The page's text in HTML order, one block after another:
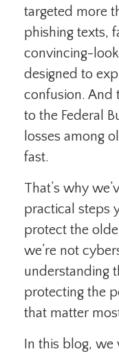
targeted more
phishing texts,
convincing-
designed to
confusion. And
to the Federal
losses among
fast.
That’s why
practical steps
protect the
we’re not
understanding
protecting the
that matter
In this blog,